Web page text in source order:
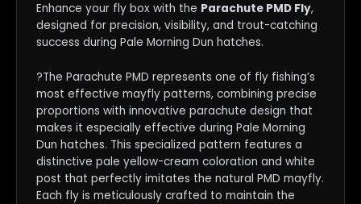
Enhance your fly box with the Parachute PMD Fly,
designed for precision, visibility, and trout-catching
success during Pale Morning Dun hatches.
?The Parachute PMD represents one of fly fishing’s
most effective mayfly patterns, combining precise
proportions with innovative parachute design that
makes it especially effective during Pale Morning
Dun hatches. This specialized pattern features a
distinctive pale yellow-cream coloration and white
post that perfectly imitates the natural PMD mayfly.
Each fly is meticulously crafted to maintain the